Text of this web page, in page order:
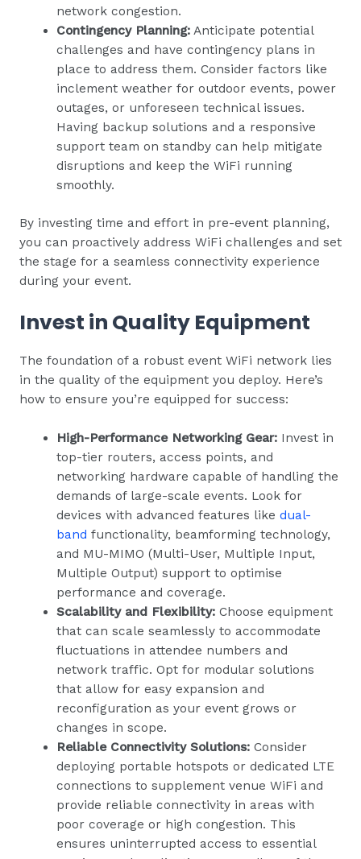
network congestion.
Contingency Planning: Anticipate potential
challenges and have contingency plans in
place to address them. Consider factors like
inclement weather for outdoor events, power
outages, or unforeseen technical issues.
Having backup solutions and a responsive
support team on standby can help mitigate
disruptions and keep the WiFi running
smoothly.
By investing time and effort in pre-event planning,
you can proactively address WiFi challenges and set
the stage for a seamless connectivity experience
during your event.
Invest in Quality Equipment
The foundation of a robust event WiFi network lies
in the quality of the equipment you deploy. Here’s
how to ensure you’re equipped for success:
High-Performance Networking Gear: Invest in
top-tier routers, access points, and
networking hardware capable of handling the
demands of large-scale events. Look for
devices with advanced features likedual-
band functionality, beamforming technology,
and MU-MIMO (Multi-User, Multiple Input,
Multiple Output) support to optimise
performance and coverage.
Scalability and Flexibility: Choose equipment
that can scale seamlessly to accommodate
fluctuations in attendee numbers and
network traffic. Opt for modular solutions
that allow for easy expansion and
reconfiguration as your event grows or
changes in scope.
Reliable Connectivity Solutions: Consider
deploying portable hotspots or dedicated LTE
connections to supplement venue WiFi and
provide reliable connectivity in areas with
poor coverage or high congestion. This
ensures uninterrupted access to essential